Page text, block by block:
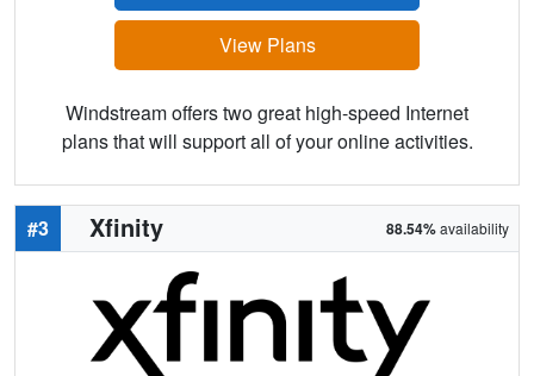
View Plans
Windstream offers two great high-speed Internet
plans that will support all of your online activities.
#3 Xfinity 88.54%availability